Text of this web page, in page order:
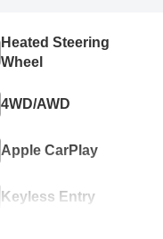
Heated Steering
Wheel
4WD/AWD
Apple CarPlay
Keyless Entry